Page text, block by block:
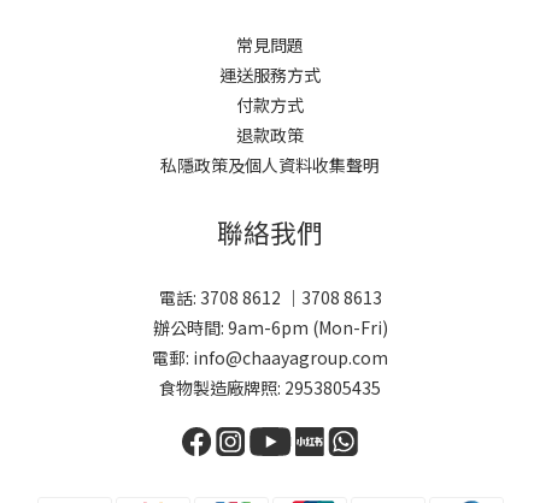
常見問題
運送服務方式
付款方式
退款政策
私隱政策及個人資料收集聲明
聯絡我們
電話: 3708 8612 ｜3708 8613
辦公時間: 9am-6pm (Mon-Fri)
電郵: info@chaayagroup.com
食物製造廠牌照: 2953805435